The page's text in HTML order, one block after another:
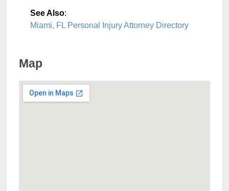
See Also:
Miami, FL Personal Injury Attorney Directory
Map